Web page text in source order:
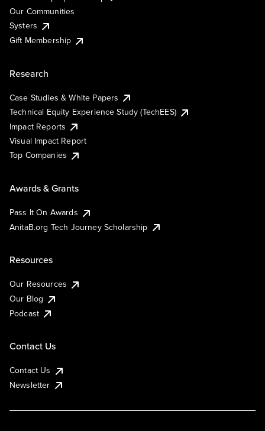
Our Communities
Systers
Gift Membership
Research
Case Studies & White Papers
Technical Equity Experience Study (TechEES)
Impact Reports
Visual Impact Report
Top Companies
Awards & Grants
Pass It On Awards
AnitaB.org Tech Journey Scholarship
Resources
Our Resources
Our Blog
Podcast
Contact Us
Contact Us
Newsletter